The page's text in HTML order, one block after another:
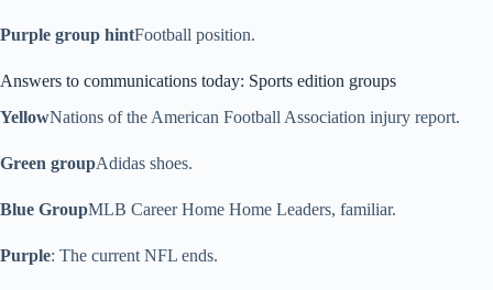
Purple group hintFootball position.
Answers to communications today: Sports edition groups
YellowNations of the American Football Association injury report.
Green groupAdidas shoes.
Blue GroupMLB Career Home Home Leaders, familiar.
Purple: The current NFL ends.